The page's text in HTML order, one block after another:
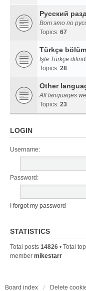
Русский
Вот это по
Topics: 67
Türkçe bölüm
İşte Türkçe
Topics: 28
Other
All languages
Topics: 23
LOGIN
Username:
Password:
I forgot my password
STATISTICS
Total posts 14826 • Total
member mikestarr
Board index Delete